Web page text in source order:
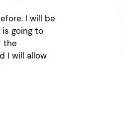
I will be
going to
the
I will allow